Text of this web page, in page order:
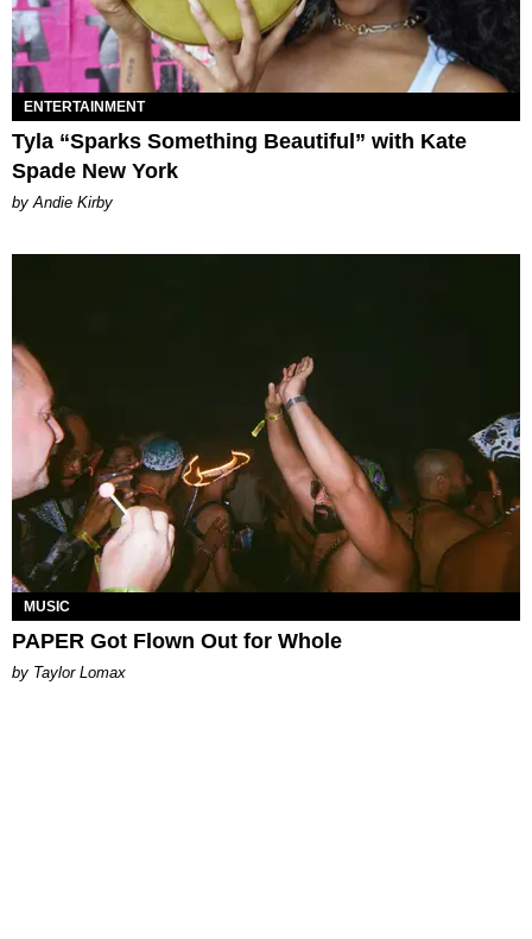
ENTERTAINMENT
Tyla “Sparks Something Beautiful” with Kate
Spade New York
by Andie Kirby
MUSIC
PAPER Got Flown Out for Whole
by Taylor Lomax